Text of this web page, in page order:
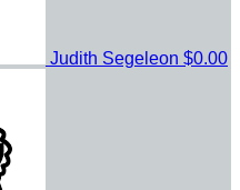
Judith Segeleon $0.00